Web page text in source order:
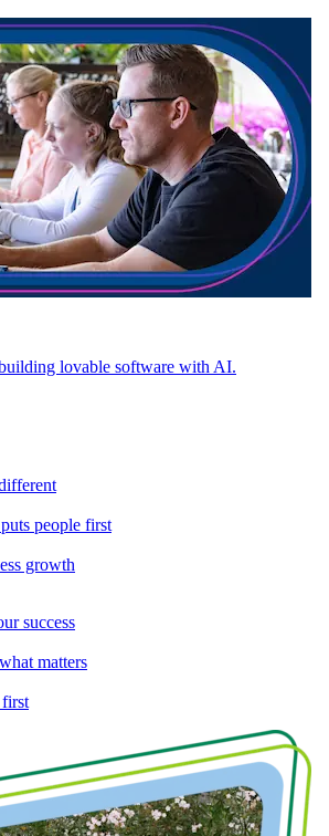
lovable software with AI.
people first
growth
success
matters